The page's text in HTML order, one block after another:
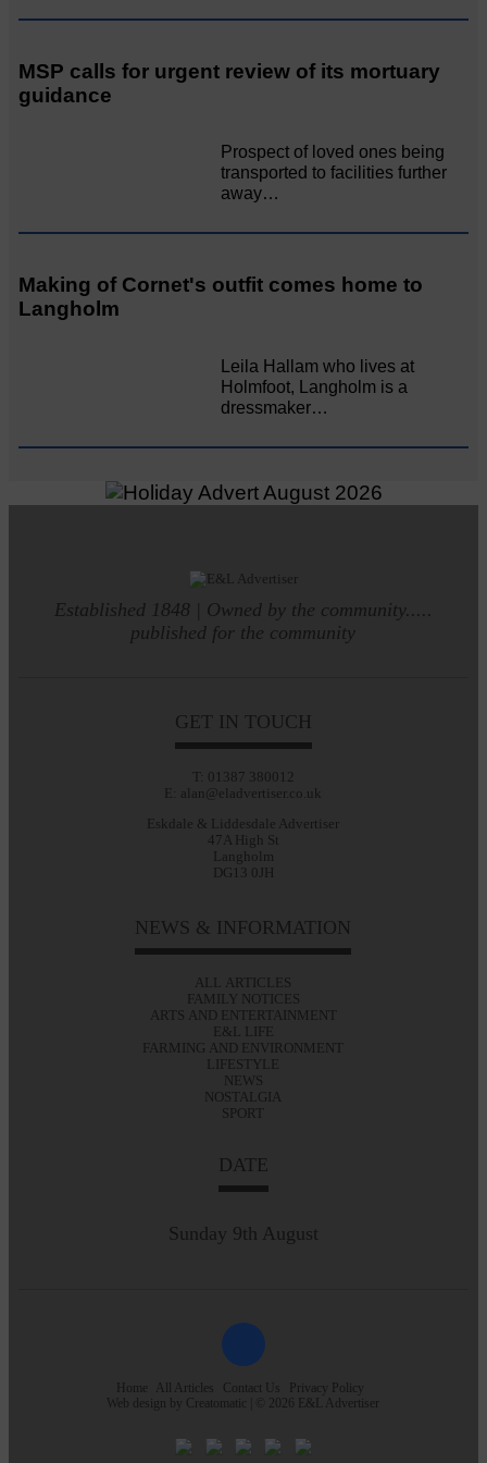
MSP calls for urgent review of its mortuary
guidance
Prospect of loved ones being
transported to facilities further
away…
Making of Cornet's outfit comes home to
Langholm
Leila Hallam who lives at
Holmfoot, Langholm is a
dressmaker…
Established 1848 | Owned by the community.....
published for the community
GET IN TOUCH
T: 01387 380012
E: alan@eladvertiser.co.uk
Eskdale & Liddesdale Advertiser
47A High St
Langholm
DG13 0JH
NEWS & INFORMATION
ALL ARTICLES
FAMILY NOTICES
ARTS AND ENTERTAINMENT
E&L LIFE
FARMING AND ENVIRONMENT
LIFESTYLE
NEWS
NOSTALGIA
SPORT
DATE
Sunday 9th August
Home All Articles Contact Us
Privacy Policy
Web design by Creatomatic | © 2026 E&L Advertiser